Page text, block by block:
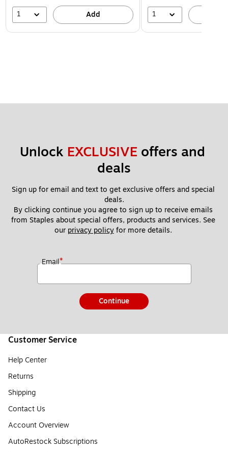
1 Add 1
Unlock EXCLUSIVE offers and
deals
Sign up for email and text to get exclusive offers and special
deals.
By clicking continue you agree to sign up to receive emails
from Staples about special offers, products and services. See
our privacy policy for more details.
Email*
Continue
Customer Service
Help Center
Returns
Shipping
Contact Us
Account Overview
AutoRestock Subscriptions